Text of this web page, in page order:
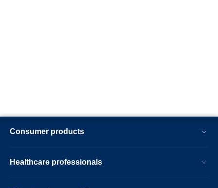
Consumer products
Healthcare professionals